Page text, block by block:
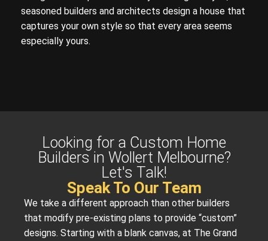
seasoned builders and architects design a house that
captures your own style so that every area seems
especially yours.
Looking for a Custom Home
Builders in Wollert Melbourne?
Let's Talk!
Speak To Our Team
We take a different approach than other builders
that modify pre-existing plans to provide “custom”
designs. Starting with a blank canvas, at The Grand